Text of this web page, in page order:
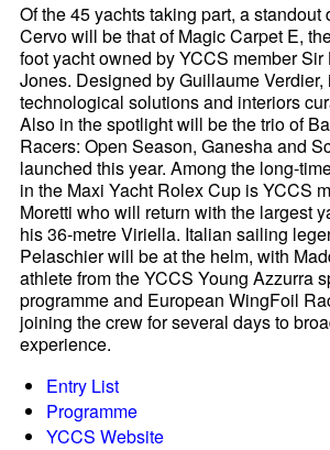
Of the 45 yachts taking part, a standout
Cervo will be that of Magic Carpet E,
foot yacht owned by YCCS member
Jones. Designed by Guillaume
technological solutions and interiors
Also in the spotlight will be the trio of
Racers: Open Season, Ganesha and
launched this year. Among the long-
in the Maxi Yacht Rolex Cup is YCCS
Moretti who will return with the largest
his 36-metre Viriella. Italian sailing
Pelaschier will be at the helm, with
athlete from the YCCS Young Azzurra
programme and European WingFoil
joining the crew for several days to
experience.
Entry List
Programme
YCCS Website